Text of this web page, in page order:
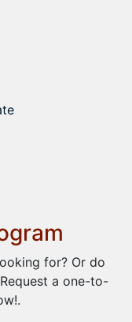
for? Or do
a one-to-